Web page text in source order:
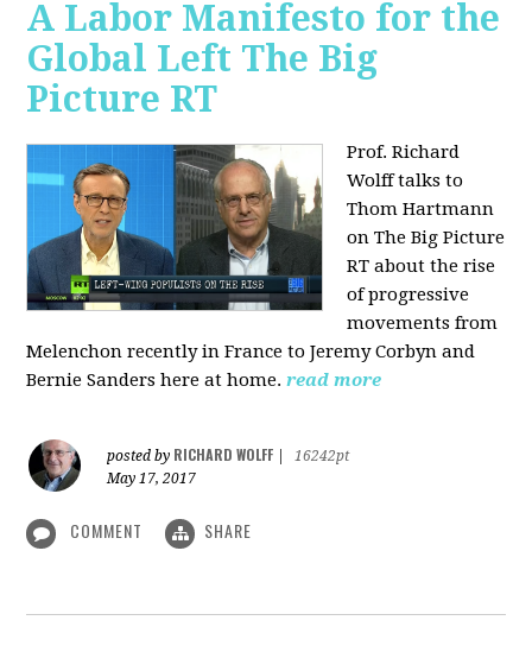
A Labor Manifesto for the
Global Left The Big
Picture RT
Prof. Richard
Wolff talks to
Thom Hartmann
on The Big Picture
RT about the rise
of progressive
movements from
Melenchon recently in France to Jeremy Corbyn and
Bernie Sanders here at home. read more
posted by RICHARD WOLFF
16242pt
May 17, 2017
COMMENT SHARE